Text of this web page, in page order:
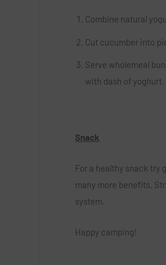
Combine natural
Cut cucumber into
Serve wholemeal
with dash of yoghurt.
Snack
For a healthy snack try
many more benefits.
system.
Happy camping!